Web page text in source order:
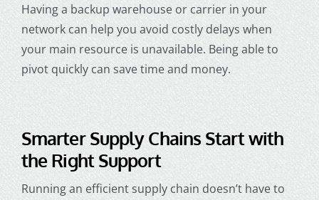
Having a backup warehouse or carrier in your
network can help you avoid costly delays when
your main resource is unavailable. Being able to
pivot quickly can save time and money.
Smarter Supply Chains Start with
the Right Support
Running an efficient supply chain doesn’t have to